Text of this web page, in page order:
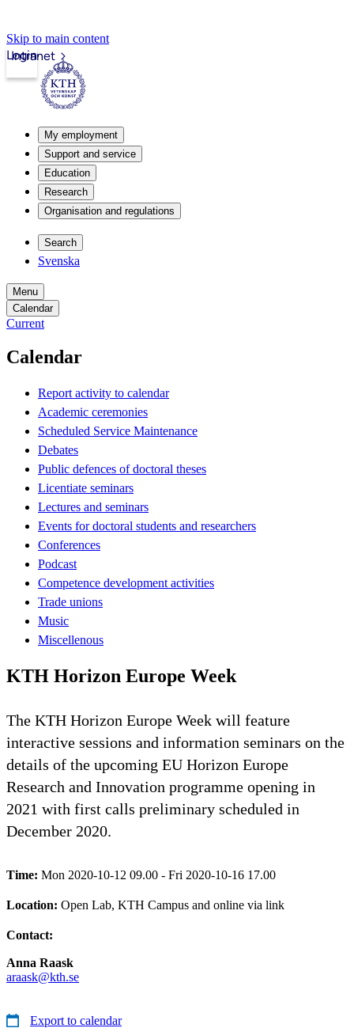
Skip to main content
Intranet
Login
My employment
Support and service
Education
Research
Organisation and regulations
Search
Svenska
Menu
Calendar
Current
Calendar
Report activity to calendar
Academic ceremonies
Scheduled Service Maintenance
Debates
Public defences of doctoral theses
Licentiate seminars
Lectures and seminars
Events for doctoral students and researchers
Conferences
Podcast
Competence development activities
Trade unions
Music
Miscellenous
KTH Horizon Europe Week
The KTH Horizon Europe Week will feature
interactive sessions and information seminars on the
details of the upcoming EU Horizon Europe
Research and Innovation programme opening in
2021 with first calls preliminary scheduled in
December 2020.
Time: Mon 2020-10-12 09.00 - Fri 2020-10-16 17.00
Location: Open Lab, KTH Campus and online via link
Contact:
Anna Raask
araask@kth.se
Export to calendar